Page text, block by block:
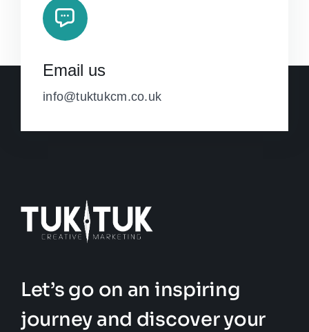
Email us
info@tuktukcm.co.uk
Let’s go on an inspiring
journey and discover your